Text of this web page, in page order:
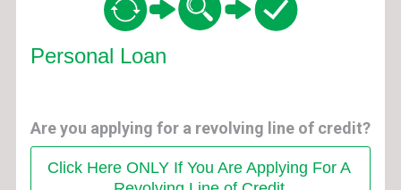
Personal Loan
Are you applying for a revolving line of credit?
Click Here ONLY If You Are Applying For A